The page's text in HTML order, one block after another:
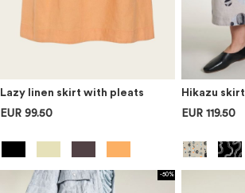
Lazy linen skirt with pleats
EUR 99.50
Hikazu skirt
EUR 119.50
-50%